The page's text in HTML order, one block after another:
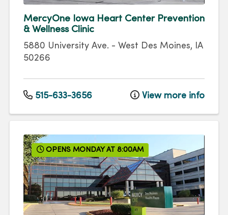
MercyOne Iowa Heart Center Prevention
& Wellness Clinic
5880 University Ave. - West Des Moines, IA
50266
515-633-3656 View more info
OPENS MONDAY AT 8:00AM